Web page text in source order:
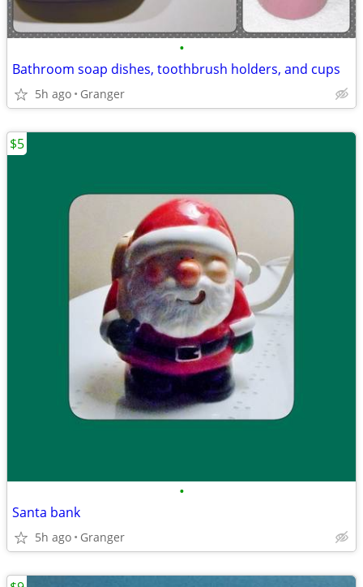
•
Bathroom soap dishes, toothbrush holders, and cups
5h ago Granger
•
Santa bank
5h ago Granger
$5